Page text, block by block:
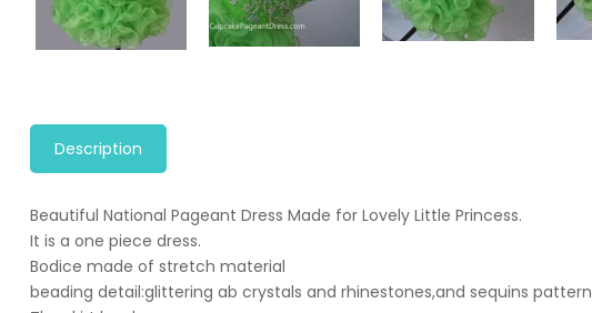
Description
Beautiful National Pageant Dress Made for Lovely Little Princess.
It is a one piece dress.
Bodice made of stretch material
beading detail:glittering ab crystals and rhinestones,and sequins pattern